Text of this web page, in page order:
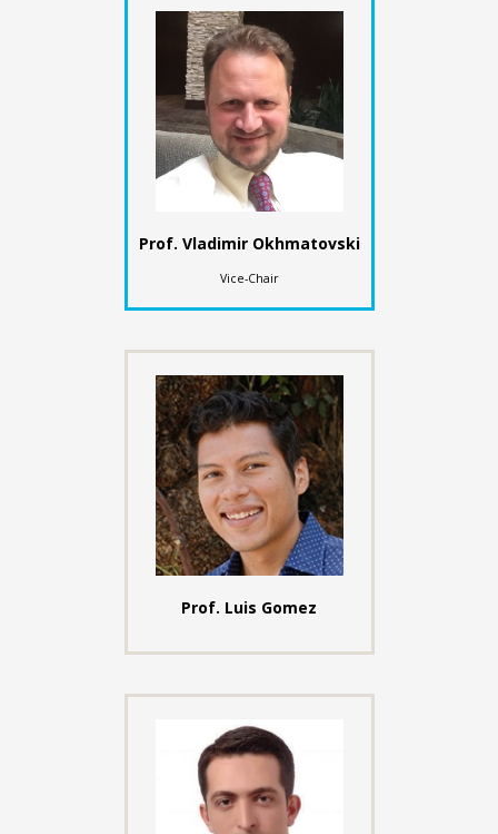
Prof. Vladimir Okhmatovski
Vice-Chair
Prof. Luis Gomez